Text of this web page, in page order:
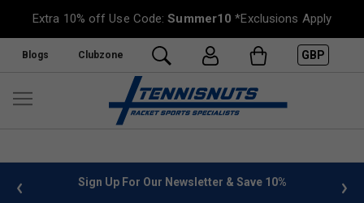
Extra 10% off Use Code:Summer10 *Exclusions Apply
Blogs Clubzone GBP
info Sign Up For Our Newsletter & Save 10%